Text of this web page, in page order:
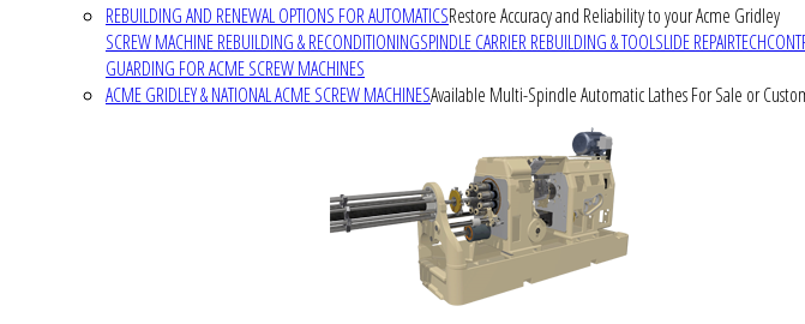
REBUILDING AND RENEWAL OPTIONS FOR AUTOMATICSRestore Accuracy and Reliability to your Acme Gridley
SCREW MACHINE REBUILDING & RECONDITIONINGSPINDLE CARRIER REBUILDING & TOOLSLIDE REPAIR
GUARDING FOR ACME SCREW MACHINES
ACME GRIDLEY & NATIONAL ACME SCREW MACHINESAvailable Multi-Spindle Automatic Lathes For Sale or